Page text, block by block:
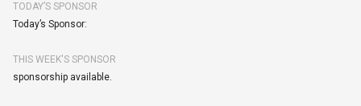
TODAY’S SPONSOR
Today’s Sponsor:
THIS WEEK'S SPONSOR
sponsorship available.